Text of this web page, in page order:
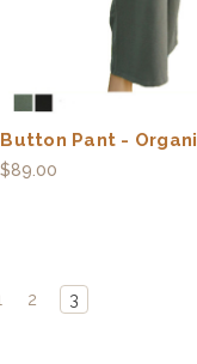
Button Pant -
$89.00
2 3